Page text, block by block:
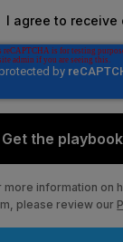
I agree to receive
more information on
please review our